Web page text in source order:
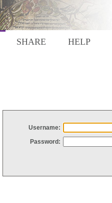
SHARE HELP
Username:
Password: